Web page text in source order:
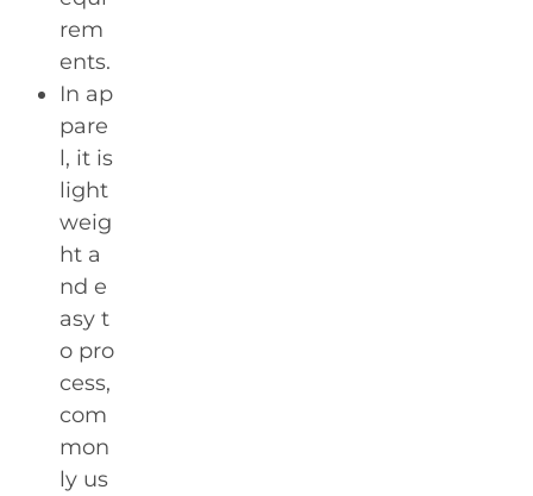
rem
ents.
In ap
pare
l, it is
light
weig
ht a
nd e
asy t
o pro
cess,
com
mon
ly us